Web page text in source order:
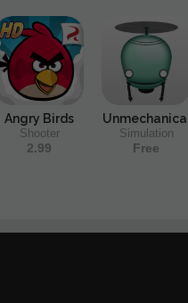
Angry Birds
Shooter
2.99
Simulation
Free